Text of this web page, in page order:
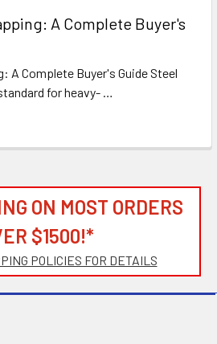
A Complete Buyer's
A Complete Buyer's Guide Steel
for heavy- …
ON MOST ORDERS
$1500!*
POLICIES FOR DETAILS